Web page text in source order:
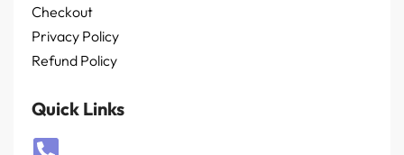
Checkout
Privacy Policy
Refund Policy
Quick Links